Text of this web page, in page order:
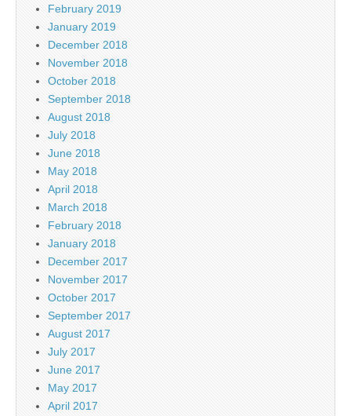
February 2019
January 2019
December 2018
November 2018
October 2018
September 2018
August 2018
July 2018
June 2018
May 2018
April 2018
March 2018
February 2018
January 2018
December 2017
November 2017
October 2017
September 2017
August 2017
July 2017
June 2017
May 2017
April 2017